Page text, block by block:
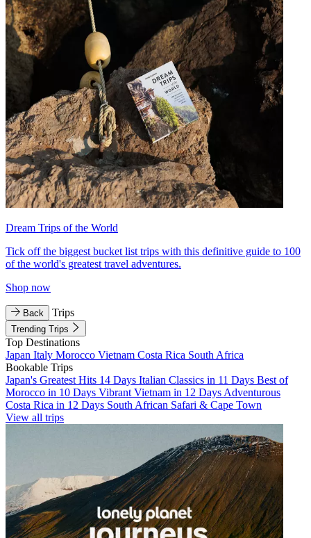
Dream Trips of the World
Tick off the biggest bucket list trips with this definitive guide to 100
of the world's greatest travel adventures.
Shop now
Back Trips
Trending Trips
Top Destinations
Japan Italy Morocco Vietnam Costa Rica South Africa
Bookable Trips
Japan's Greatest Hits 14 Days Italian Classics in 11 Days Best of
Morocco in 10 Days Vibrant Vietnam in 12 Days Adventurous
Costa Rica in 12 Days South African Safari & Cape Town
View all trips